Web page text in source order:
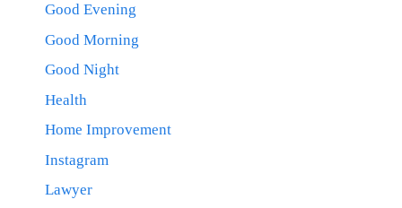
Good Evening
Good Morning
Good Night
Health
Home Improvement
Instagram
Lawyer